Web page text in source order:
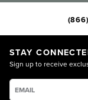
STAY
Sign up to receive